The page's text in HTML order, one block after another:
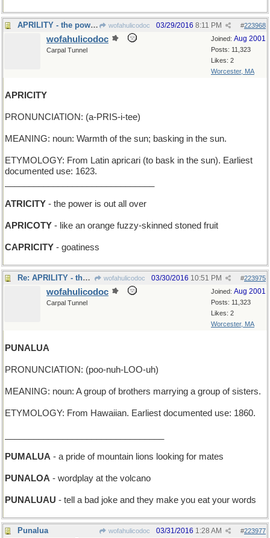
APRILITY - the power to rain wofahulicodoc #223968
03/29/2016 8:11 PM
Joined: Aug 2001
Posts: 11,323
Likes: 2
Worcester, MA
wofahulicodoc
Carpal Tunnel
APRICITY
PRONUNCIATION: (a-PRIS-i-tee)
MEANING: noun: Warmth of the sun; basking in the sun.
ETYMOLOGY: From Latin apricari (to bask in the sun). Earliest
documented use: 1623.
ATRICITY - the power is out all over
APRICOTY - like an orange fuzzy-skinned stoned fruit
CAPRICITY - goatiness
Re: APRILITY - the power to rain wofahulicodoc #223975
03/30/2016 10:51 PM
Joined: Aug 2001
Posts: 11,323
Likes: 2
Worcester, MA
wofahulicodoc
Carpal Tunnel
PUNALUA
PRONUNCIATION: (poo-nuh-LOO-uh)
MEANING: noun: A group of brothers marrying a group of sisters.
ETYMOLOGY: From Hawaiian. Earliest documented use: 1860.
PUMALUA - a pride of mountain lions looking for mates
PUNALOA - wordplay at the volcano
PUNALUAU - tell a bad joke and they make you eat your words
Punalua wofahulicodoc #223977
03/31/2016 1:28 AM